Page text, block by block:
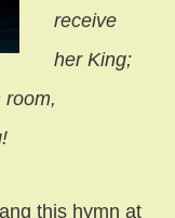
receive
her King;
this hymn at